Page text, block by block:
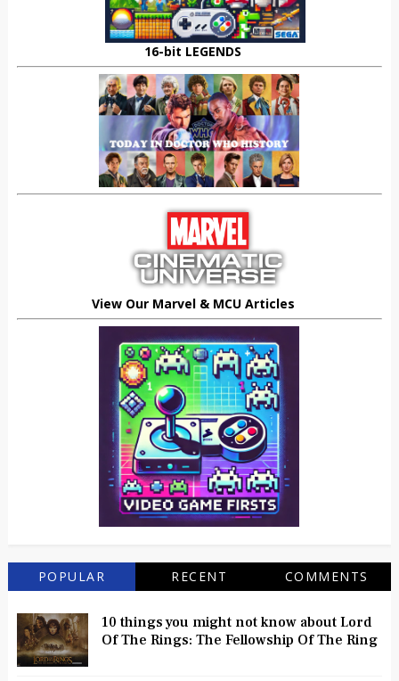
16-bit LEGENDS
View Our Marvel & MCU Articles
POPULAR RECENT COMMENTS
10 things you might not know about Lord
Of The Rings: The Fellowship Of The Ring